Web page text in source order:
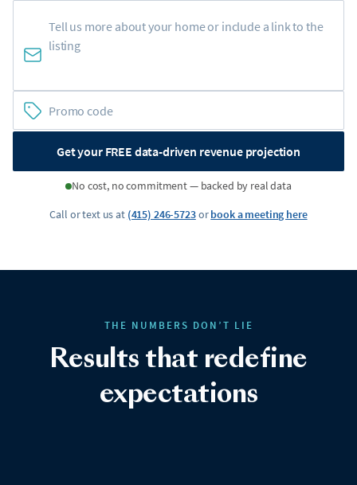
Get your FREE data-driven revenue projection
No cost, no commitment — backed by real data
Call or text us at (415) 246-5723orbook a meeting here
THE NUMBERS DON’T LIE
Results that redefine
expectations